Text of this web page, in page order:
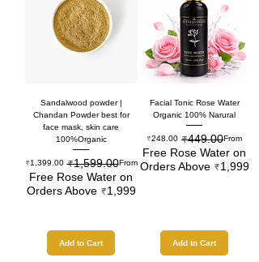
Facial Tonic Rose Water
Organic 100% Narural
From
Regular Price
₹449.00
₹248.00 Sale Price
Free Rose Water on
Orders Above ₹1,999
Add to Cart
Sandalwood powder |
Chandan Powder best for
face mask, skin care
100%Organic
From
Regular Price
₹1,599.00
₹1,399.00 Sale Price
Free Rose Water on
Orders Above ₹1,999
Add to Cart